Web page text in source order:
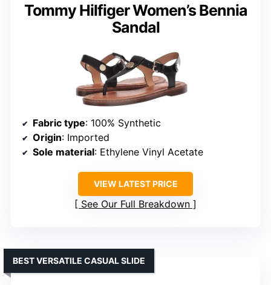
Tommy Hilfiger Women’s Bennia
Sandal
Fabric type: 100% Synthetic
Origin: Imported
Sole material: Ethylene Vinyl Acetate
VIEW LATEST PRICE
See Our Full Breakdown
BEST VERSATILE CASUAL SLIDE